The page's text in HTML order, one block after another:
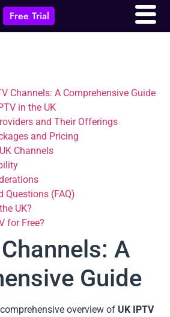
Free Trial
Channels: A Comprehensive Guide
in the UK
and Their Offerings
and Pricing
Channels
Questions (FAQ)
UK?
for Free?
A
Guide
overview of UK IPTV